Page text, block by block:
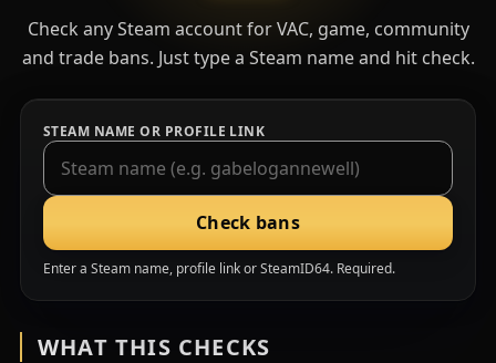
Check any Steam account for VAC, game, community
and trade bans. Just type a Steam name and hit check.
STEAM NAME OR PROFILE LINK
Check bans
Enter a Steam name, profile link or SteamID64. Required.
WHAT THIS CHECKS